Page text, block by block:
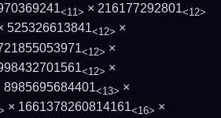
<11> × 216177292801<12>
525326613841<12> ×
<12> ×
<12> ×
8985695684401<13> ×
× 1661378260814161<16> ×